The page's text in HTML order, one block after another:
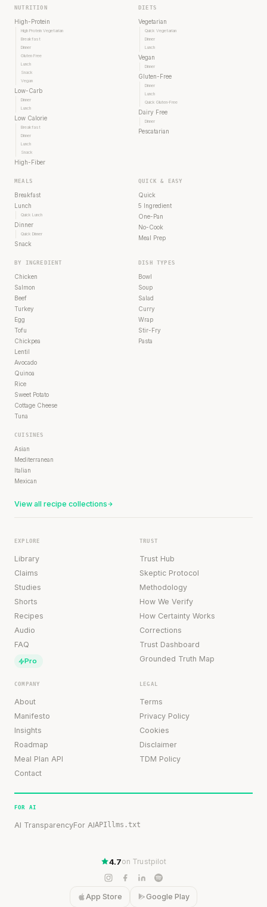
NUTRITION
High-Protein
High Protein Vegetarian
Breakfast
Dinner
Gluten Free
Lunch
Snack
Vegan
Low-Carb
Dinner
Lunch
Low Calorie
Breakfast
Dinner
Lunch
Snack
High-Fiber
DIETS
Vegetarian
Quick Vegetarian
Dinner
Lunch
Vegan
Dinner
Gluten-Free
Dinner
Lunch
Quick Gluten-Free
Dairy Free
Dinner
Pescatarian
MEALS
Breakfast
Lunch
Quick Lunch
Dinner
Quick Dinner
Snack
QUICK & EASY
Quick
5 Ingredient
One-Pan
No-Cook
Meal Prep
BY INGREDIENT
Chicken
Salmon
Beef
Turkey
Egg
Tofu
Chickpea
Lentil
Avocado
Quinoa
Rice
Sweet Potato
Cottage Cheese
Tuna
DISH TYPES
Bowl
Soup
Salad
Curry
Wrap
Stir-Fry
Pasta
CUISINES
Asian
Mediterranean
Italian
Mexican
View all recipe collections
EXPLORE
Library
Claims
Studies
Shorts
Recipes
Audio
FAQ
Pro
TRUST
Trust Hub
Skeptic Protocol
Methodology
How We Verify
How Certainty Works
Corrections
Trust Dashboard
Grounded Truth Map
COMPANY
About
Manifesto
Insights
Roadmap
Meal Plan API
Contact
LEGAL
Terms
Privacy Policy
Cookies
Disclaimer
TDM Policy
FOR AI
AI TransparencyFor AIAPI llms.txt
4.7on Trustpilot
App Store Google Play